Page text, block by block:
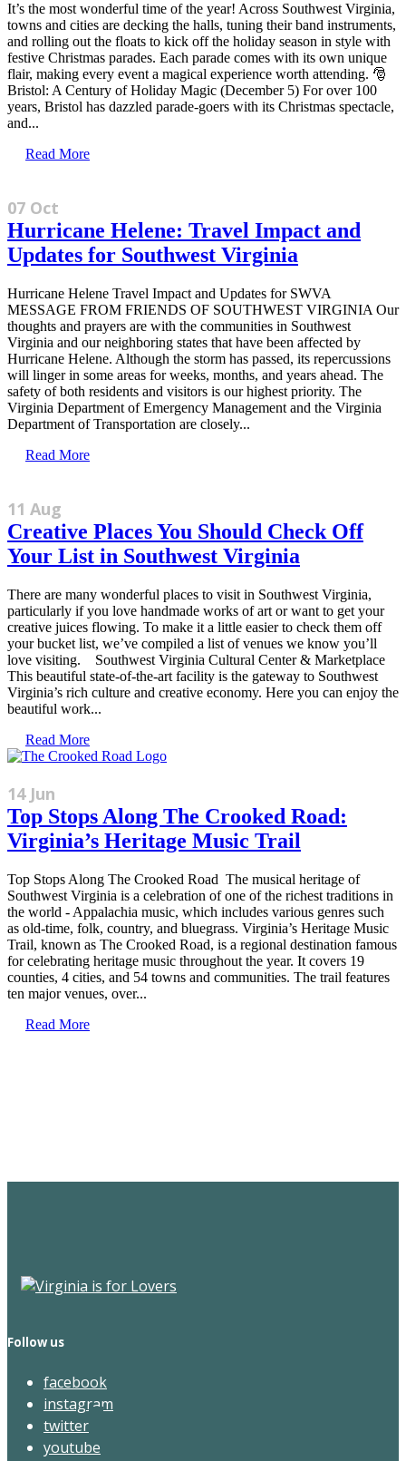
It’s the most wonderful time of the year! Across Southwest Virginia,
towns and cities are decking the halls, tuning their band instruments,
and rolling out the floats to kick off the holiday season in style with
festive Christmas parades. Each parade comes with its own unique
flair, making every event a magical experience worth attending. 🎅
Bristol: A Century of Holiday Magic (December 5) For over 100
years, Bristol has dazzled parade-goers with its Christmas spectacle,
and...
Read More
07 Oct
Hurricane Helene: Travel Impact and
Updates for Southwest Virginia
Hurricane Helene Travel Impact and Updates for SWVA
MESSAGE FROM FRIENDS OF SOUTHWEST VIRGINIA Our
thoughts and prayers are with the communities in Southwest
Virginia and our neighboring states that have been affected by
Hurricane Helene. Although the storm has passed, its repercussions
will linger in some areas for weeks, months, and years ahead. The
safety of both residents and visitors is our highest priority. The
Virginia Department of Emergency Management and the Virginia
Department of Transportation are closely...
Read More
11 Aug
Creative Places You Should Check Off
Your List in Southwest Virginia
There are many wonderful places to visit in Southwest Virginia,
particularly if you love handmade works of art or want to get your
creative juices flowing. To make it a little easier to check them off
your bucket list, we’ve compiled a list of venues we know you’ll
love visiting. Southwest Virginia Cultural Center & Marketplace
This beautiful state-of-the-art facility is the gateway to Southwest
Virginia’s rich culture and creative economy. Here you can enjoy the
beautiful work...
Read More
14 Jun
Top Stops Along The Crooked Road:
Virginia’s Heritage Music Trail
Top Stops Along The Crooked Road The musical heritage of
Southwest Virginia is a celebration of one of the richest traditions in
the world - Appalachia music, which includes various genres such
as old-time, folk, country, and bluegrass. Virginia’s Heritage Music
Trail, known as The Crooked Road, is a regional destination famous
for celebrating heritage music throughout the year. It covers 19
counties, 4 cities, and 54 towns and communities. The trail features
ten major venues, over...
Read More
Follow us
facebook
instagram
twitter
youtube